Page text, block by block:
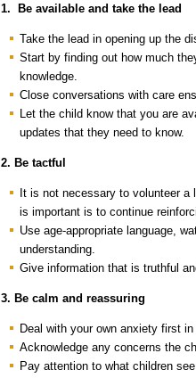
1. Be available and take the lead
Take the lead in opening up the
Start by finding out how much
knowledge.
Close conversations with care
Let the child know that you are
updates that they need to know.
2. Be tactful
It is not necessary to volunteer
is important is to continue
Use age-appropriate language,
understanding.
Give information that is truthful
3. Be calm and reassuring
Deal with your own anxiety first
Acknowledge any concerns the
Pay attention to what children